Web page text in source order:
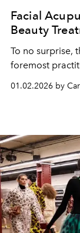
Facial
Beauty
To no surprise,
foremost
01.02.2026 by